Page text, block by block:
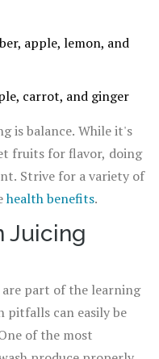
apple, lemon, and
carrot, and ginger
is balance. While it's
fruits for flavor, doing
Strive for a variety of
health benefits.
Juicing
are part of the learning
pitfalls can easily be
of the most